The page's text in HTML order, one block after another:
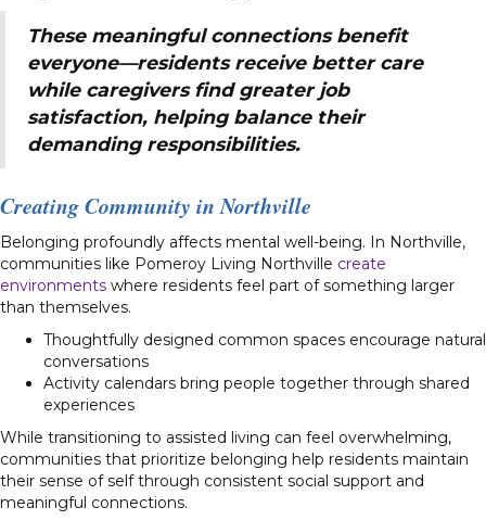
These meaningful connections benefit
everyone—residents receive better care
while caregivers find greater job
satisfaction, helping balance their
demanding responsibilities.
Creating Community in Northville
Belonging profoundly affects mental well-being. In Northville,
communities like Pomeroy Living Northville create
environments where residents feel part of something larger
than themselves.
Thoughtfully designed common spaces encourage natural
conversations
Activity calendars bring people together through shared
experiences
While transitioning to assisted living can feel overwhelming,
communities that prioritize belonging help residents maintain
their sense of self through consistent social support and
meaningful connections.